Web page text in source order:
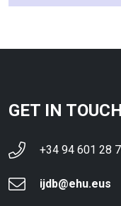
GET IN TOUCH
+34 94 601 28
ijdb@ehu.eus